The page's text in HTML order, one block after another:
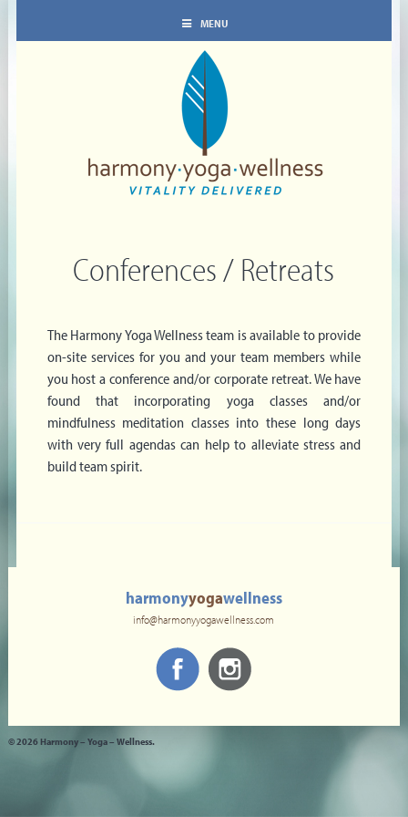
MENU
Conferences / Retreats
The Harmony Yoga Wellness team is available to provide
on-site services for you and your team members while
you host a conference and/or corporate retreat. We have
found that incorporating yoga classes and/or
mindfulness meditation classes into these long days
with very full agendas can help to alleviate stress and
build team spirit.
harmonyyogawellness
info@harmonyyogawellness.com
© 2026 Harmony – Yoga – Wellness.